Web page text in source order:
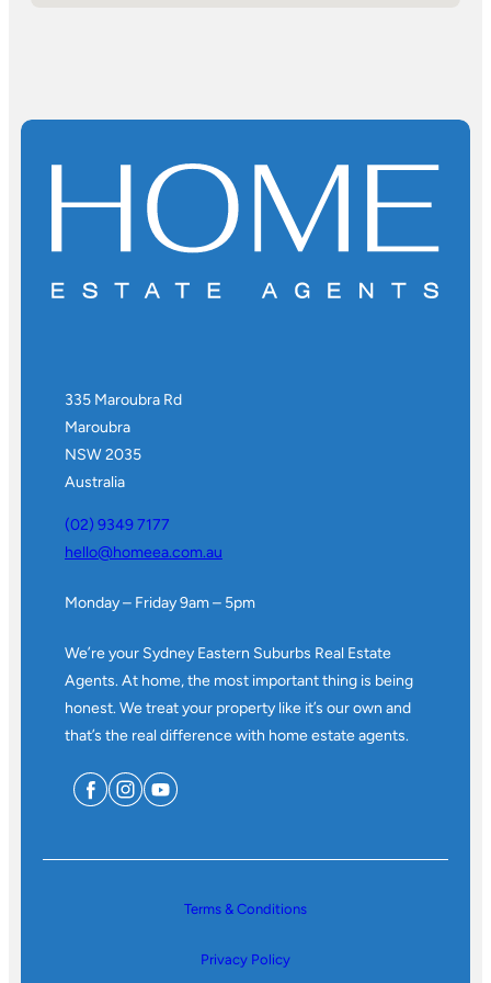
335 Maroubra Rd
Maroubra
NSW 2035
Australia
(02) 9349 7177
hello@homeea.com.au
Monday – Friday 9am – 5pm
We’re your Sydney Eastern Suburbs Real Estate
Agents. At home, the most important thing is being
honest. We treat your property like it’s our own and
that’s the real difference with home estate agents.
Terms & Conditions
Privacy Policy